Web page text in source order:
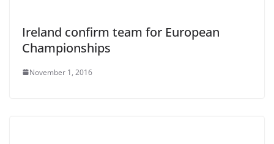
Ireland confirm team for European
Championships
November 1, 2016